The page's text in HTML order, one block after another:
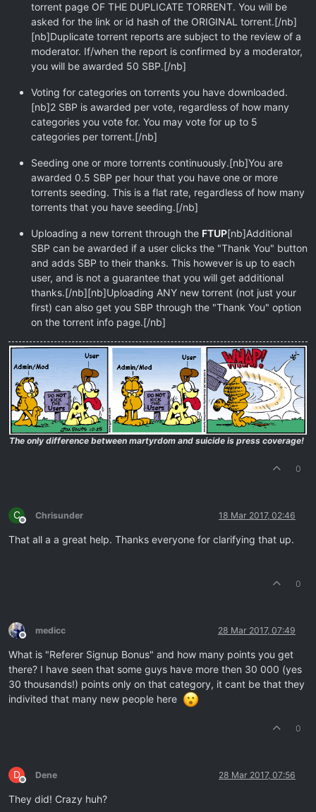
torrent page OF THE DUPLICATE TORRENT. You will be
asked for the link or id hash of the ORIGINAL torrent.[/nb]
[nb]Duplicate torrent reports are subject to the review of a
moderator. If/when the report is confirmed by a moderator,
you will be awarded 50 SBP.[/nb]
Voting for categories on torrents you have downloaded.
[nb]2 SBP is awarded per vote, regardless of how many
categories you vote for. You may vote for up to 5
categories per torrent.[/nb]
Seeding one or more torrents continuously.[nb]You are
awarded 0.5 SBP per hour that you have one or more
torrents seeding. This is a flat rate, regardless of how many
torrents that you have seeding.[/nb]
Uploading a new torrent through the FTUP[nb]Additional
SBP can be awarded if a user clicks the "Thank You" button
and adds SBP to their thanks. This however is up to each
user, and is not a guarantee that you will get additional
thanks.[/nb][nb]Uploading ANY new torrent (not just your
first) can also get you SBP through the "Thank You" option
on the torrent info page.[/nb]
The only difference between martyrdom and suicide is press coverage!
0
C
Offline
Chrisunder 18 Mar 2017, 02:46
That all a a great help. Thanks everyone for clarifying that up.
0
Offline
medicc 28 Mar 2017, 07:49
What is "Referer Signup Bonus" and how many points you get
there? I have seen that some guys have more then 30 000 (yes
30 thousands!) points only on that category, it cant be that they
indivited that many new people here
0
D
Offline
Dene 28 Mar 2017, 07:56
They did! Crazy huh?